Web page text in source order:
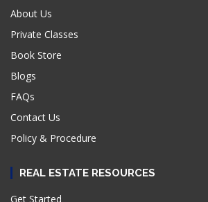
About Us
Private Classes
Book Store
Blogs
FAQs
Contact Us
Policy & Procedure
REAL ESTATE RESOURCES
Get Started